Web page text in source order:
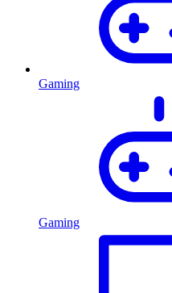
Gaming
Gaming